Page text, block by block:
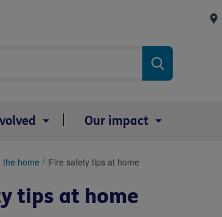
Our impact
the home Fire safety tips at home
tips at home